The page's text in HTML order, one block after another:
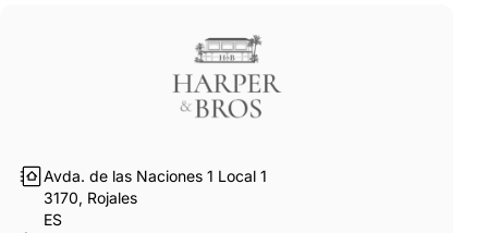
Avda. de las Naciones 1 Local 1
3170, Rojales
ES